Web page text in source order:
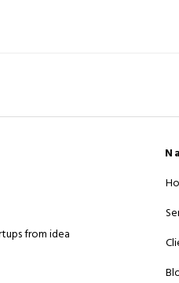
from idea